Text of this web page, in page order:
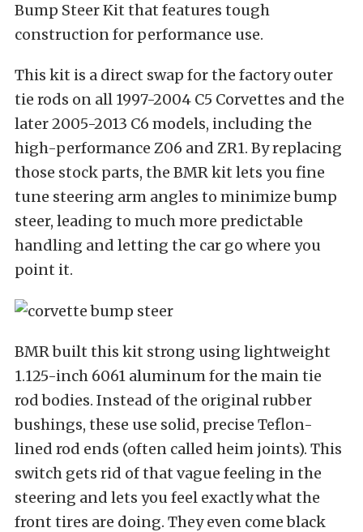
Bump Steer Kit that features tough
construction for performance use.
This kit is a direct swap for the factory outer
tie rods on all 1997-2004 C5 Corvettes and the
later 2005-2013 C6 models, including the
high-performance Z06 and ZR1. By replacing
those stock parts, the BMR kit lets you fine
tune steering arm angles to minimize bump
steer, leading to much more predictable
handling and letting the car go where you
point it.
BMR built this kit strong using lightweight
1.125-inch 6061 aluminum for the main tie
rod bodies. Instead of the original rubber
bushings, these use solid, precise Teflon-
lined rod ends (often called heim joints). This
switch gets rid of that vague feeling in the
steering and lets you feel exactly what the
front tires are doing. They even come black